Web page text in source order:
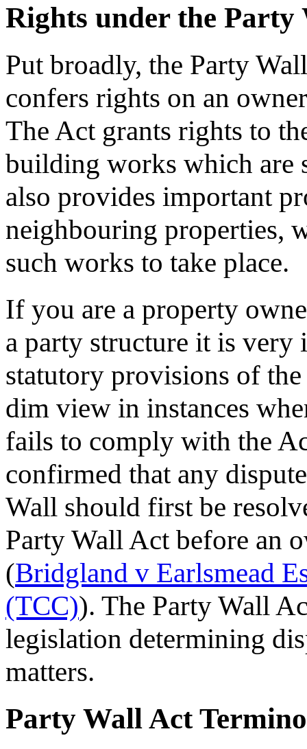
Rights under the Party
Put broadly, the Party
confers rights on an
The Act grants rights to
building works which are
also provides important
neighbouring properties,
such works to take place.
If you are a property
a party structure it is
statutory provisions of
dim view in instances
fails to comply with the
confirmed that any
Wall should first be
Party Wall Act before an
(Bridgland v Earlsmead
(TCC)). The Party Wall
legislation determining
matters.
Party Wall Act